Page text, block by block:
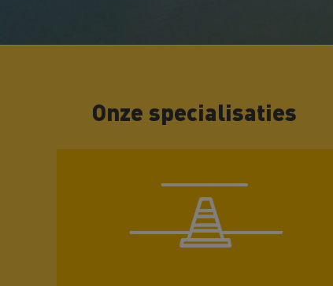
Onze specialisaties